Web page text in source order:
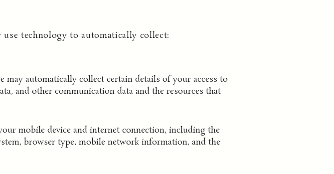
use technology to automatically collect:
may automatically collect certain details of your access to
and other communication data and the resources that
mobile device and internet connection, including the
browser type, mobile network information, and the